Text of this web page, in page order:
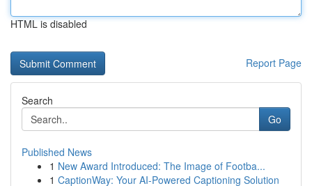
HTML is disabled
Report Page
Search
Go
Published News
1 New Award Introduced: The Image of Footba...
1 CaptionWay: Your AI-Powered Captioning Solution